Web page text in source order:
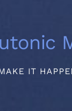
IT